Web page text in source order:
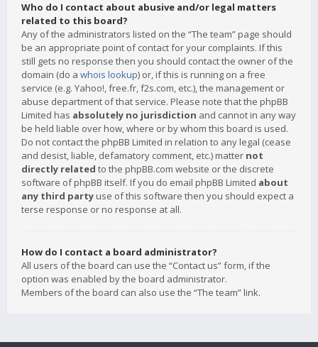
Who do I contact about abusive and/or legal matters
related to this board?
Any of the administrators listed on the “The team” page should
be an appropriate point of contact for your complaints. If this
still gets no response then you should contact the owner of the
domain (do a whois lookup) or, if this is running on a free
service (e.g. Yahoo!, free.fr, f2s.com, etc.), the management or
abuse department of that service. Please note that the phpBB
Limited has absolutely no jurisdiction and cannot in any way
be held liable over how, where or by whom this board is used.
Do not contact the phpBB Limited in relation to any legal (cease
and desist, liable, defamatory comment, etc.) matter not
directly related to the phpBB.com website or the discrete
software of phpBB itself. If you do email phpBB Limited about
any third party use of this software then you should expect a
terse response or no response at all.
How do I contact a board administrator?
All users of the board can use the “Contact us” form, if the
option was enabled by the board administrator.
Members of the board can also use the “The team” link.